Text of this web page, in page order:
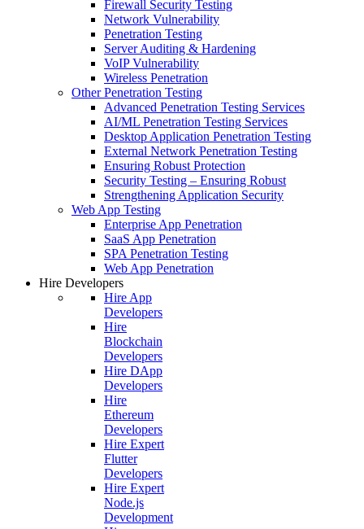
Firewall Security Testing
Network Vulnerability
Penetration Testing
Server Auditing & Hardening
VoIP Vulnerability
Wireless Penetration
Other Penetration Testing
Advanced Penetration Testing Services
AI/ML Penetration Testing Services
Desktop Application Penetration Testing
External Network Penetration Testing
Ensuring Robust Protection
Security Testing – Ensuring Robust
Strengthening Application Security
Web App Testing
Enterprise App Penetration
SaaS App Penetration
SPA Penetration Testing
Web App Penetration
Hire Developers
Hire App
Developers
Hire
Blockchain
Developers
Hire DApp
Developers
Hire
Ethereum
Developers
Hire Expert
Flutter
Developers
Hire Expert
Node.js
Development